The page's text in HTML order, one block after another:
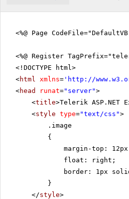
<%@ Page
<%@ Register
<!DOCTYPE html>
<html xmlns= ' http://
<head runat="server">
<title>Telerik ASP.NET
<style type="text/css">
.image
{
margin-top:
float: right;
border: 1px solid
}
</style>